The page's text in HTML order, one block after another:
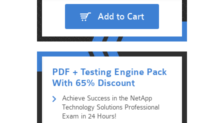
Add to Cart
PDF + Testing Engine Pack
With 65% Discount
Achieve Success in the NetApp
Technology Solutions Professional
Exam in 24 Hours!